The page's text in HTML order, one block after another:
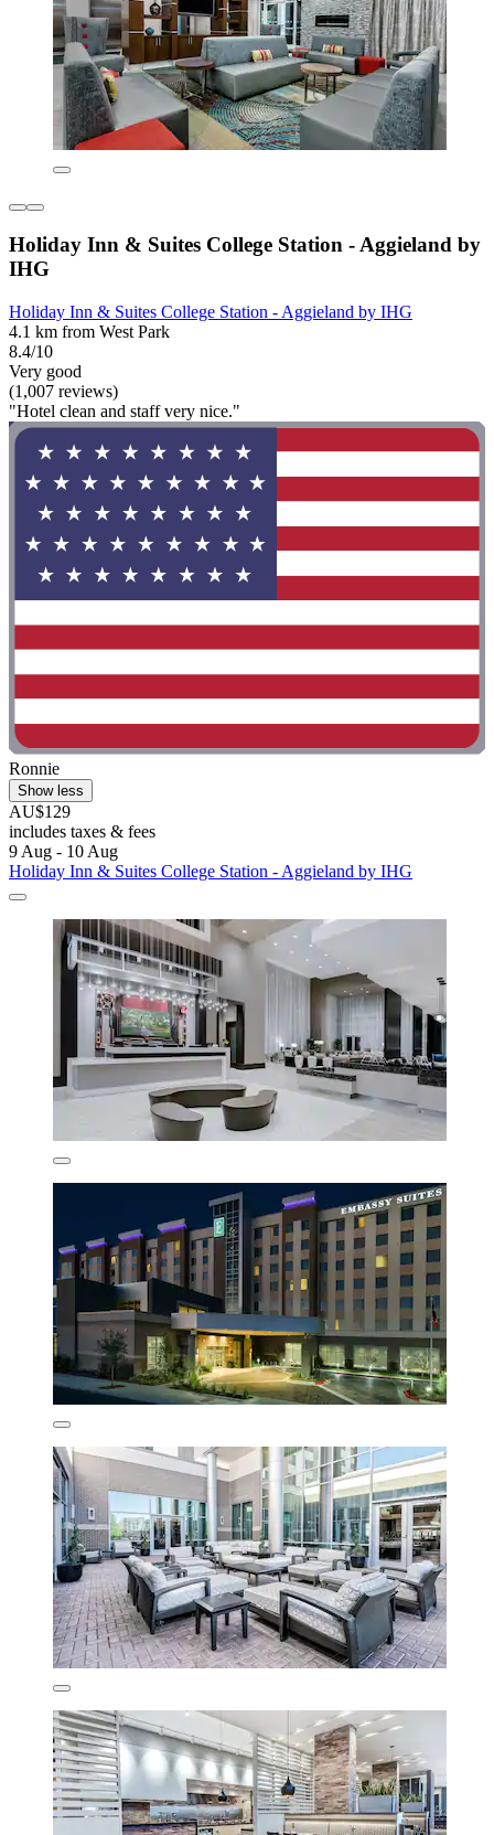
Holiday Inn & Suites College Station - Aggieland by
IHG
Holiday Inn & Suites College Station - Aggieland by IHG
4.1 km from West Park
8.4/10
Very good
(1,007 reviews)
"Hotel clean and staff very nice."
Ronnie
Show less
AU$129
includes taxes & fees
9 Aug - 10 Aug
Holiday Inn & Suites College Station - Aggieland by IHG